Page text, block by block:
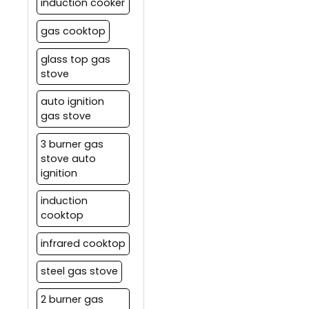
induction cooker
gas cooktop
glass top gas
stove
auto ignition
gas stove
3 burner gas
stove auto
ignition
induction
cooktop
infrared cooktop
steel gas stove
2 burner gas